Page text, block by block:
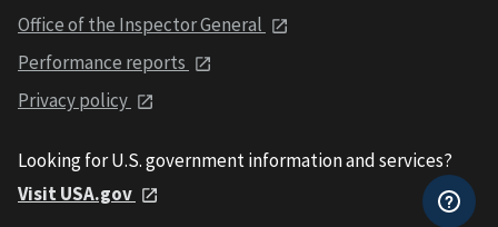
Office of the Inspector General
Performance reports
Privacy policy
Looking for U.S. government information and services?
Visit USA.gov